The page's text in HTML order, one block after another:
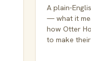
A plain-
— what it
how Otter
to make